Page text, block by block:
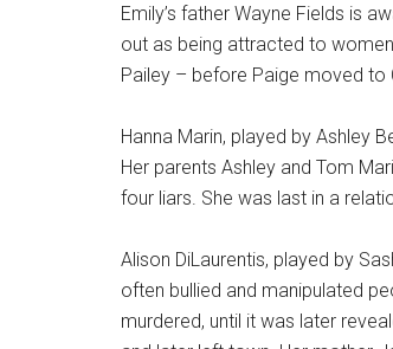
Emily’s father Wayne Fields is
out as being attracted to
Pailey – before Paige moved to
Hanna Marin, played by Ashley
Her parents Ashley and Tom
four liars. She was last in a
Alison DiLaurentis, played by
often bullied and manipulated
murdered, until it was later